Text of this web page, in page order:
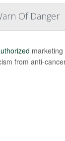
Of Danger
from anti-